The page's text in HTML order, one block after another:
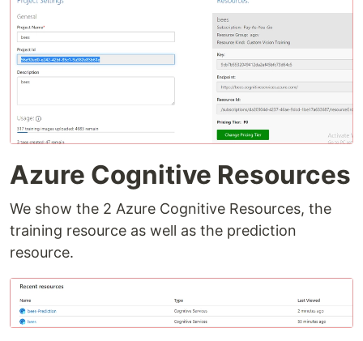
Azure Cognitive Resources
We show the 2 Azure Cognitive Resources, the
training resource as well as the prediction
resource.